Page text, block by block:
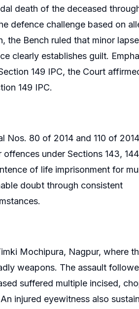
death of the deceased
defence challenge based on
the Bench ruled that minor
clearly establishes guilt.
149 IPC, the Court
149 IPC.
Nos. 80 of 2014 and 110 of
under Sections 143,
of life imprisonment for
doubt through consistent
Mochipura, Nagpur, where
weapons. The assault
suffered multiple incised,
injured eyewitness also